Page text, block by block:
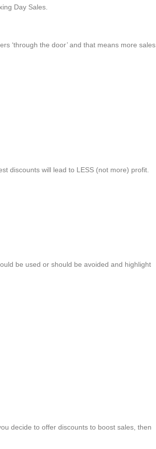
Day Sales.
‘through the door’ and that means more sales.
discounts will lead to LESS (not more) profit.
be used or should be avoided and highlight
decide to offer discounts to boost sales, then